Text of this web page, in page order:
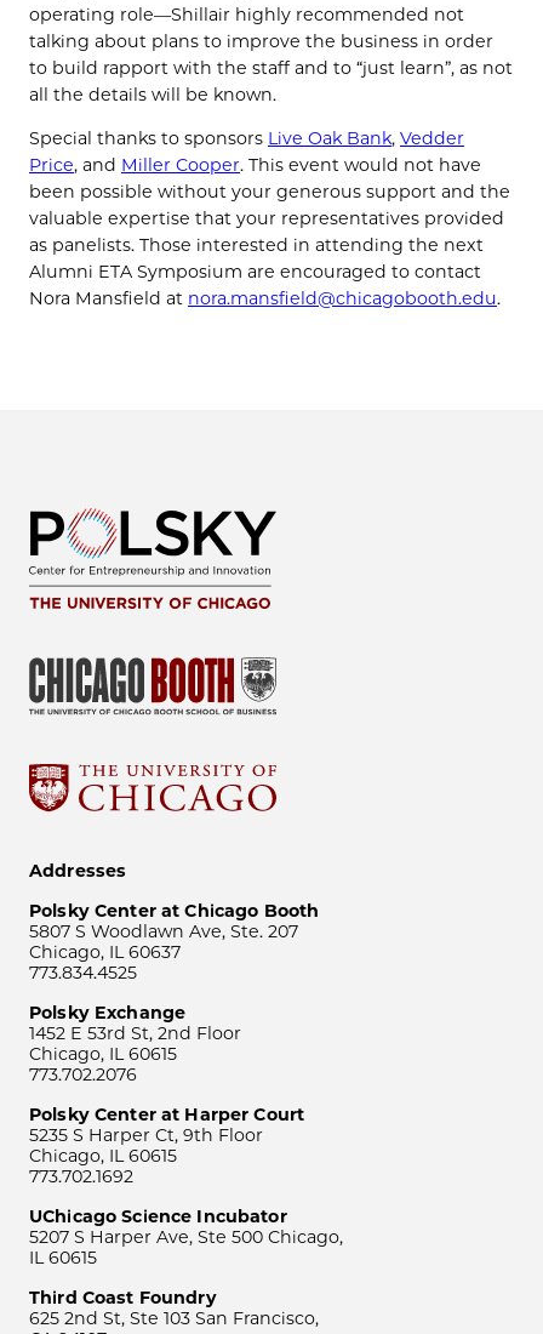
operating role—Shillair highly recommended not
talking about plans to improve the business in order
to build rapport with the staff and to “just learn”, as not
all the details will be known.
Special thanks to sponsors Live Oak Bank, Vedder
Price, and Miller Cooper. This event would not have
been possible without your generous support and the
valuable expertise that your representatives provided
as panelists. Those interested in attending the next
Alumni ETA Symposium are encouraged to contact
Nora Mansfield at nora.mansfield@chicagobooth.edu.
Addresses
Polsky Center at Chicago Booth
5807 S Woodlawn Ave, Ste. 207
Chicago, IL 60637
773.834.4525
Polsky Exchange
1452 E 53rd St, 2nd Floor
Chicago, IL 60615
773.702.2076
Polsky Center at Harper Court
5235 S Harper Ct, 9th Floor
Chicago, IL 60615
773.702.1692
UChicago Science Incubator
5207 S Harper Ave, Ste 500 Chicago,
IL 60615
Third Coast Foundry
625 2nd St, Ste 103 San Francisco,